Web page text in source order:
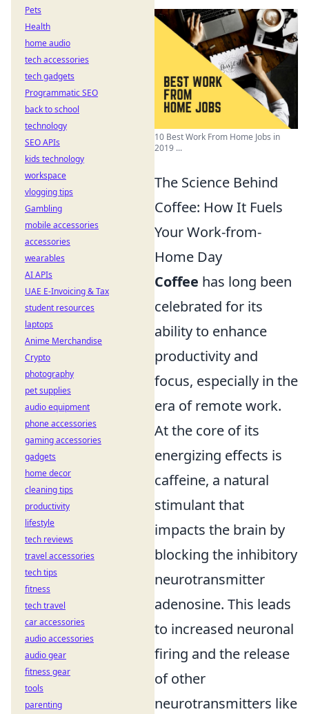
10 Best Work From Home Jobs in
2019 ...
The Science Behind
Coffee: How It Fuels
Your Work-from-
Home Day
Coffee has long been
celebrated for its
ability to enhance
productivity and
focus, especially in the
era of remote work.
At the core of its
energizing effects is
caffeine, a natural
stimulant that
impacts the brain by
blocking the inhibitory
neurotransmitter
adenosine. This leads
to increased neuronal
firing and the release
of other
neurotransmitters like
Pets
Health
home audio
tech accessories
tech gadgets
Programmatic SEO
back to school
technology
SEO APIs
kids technology
workspace
vlogging tips
Gambling
mobile accessories
accessories
wearables
AI APIs
UAE E-Invoicing & Tax
student resources
laptops
Anime Merchandise
Crypto
photography
pet supplies
audio equipment
phone accessories
gaming accessories
gadgets
home decor
cleaning tips
productivity
lifestyle
tech reviews
travel accessories
tech tips
fitness
tech travel
car accessories
audio accessories
audio gear
fitness gear
tools
parenting